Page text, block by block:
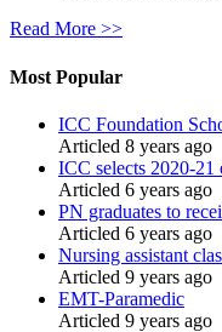
Read More >>
Most Popular
ICC Foundation
Articled 8 years ago
ICC selects 2020-21
Articled 6 years ago
PN graduates to
Articled 6 years ago
Nursing assistant
Articled 9 years ago
EMT-Paramedic
Articled 9 years ago